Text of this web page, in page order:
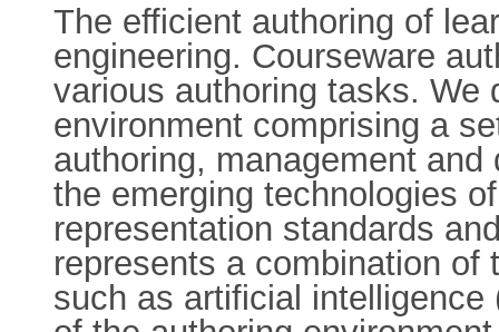
The efficient authoring of
engineering. Courseware
various authoring tasks. We
environment comprising a
authoring, management
the emerging technologies
representation standards
represents a combination of
such as artificial